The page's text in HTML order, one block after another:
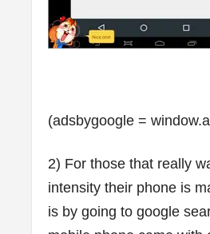
(adsbygoogle =
2) For those that really
intensity their phone is
is by going to google